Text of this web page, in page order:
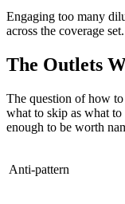
Engaging too many
across the coverage set.
The Outlets
The question of how
what to skip as what to
enough to be worth
Anti-pattern